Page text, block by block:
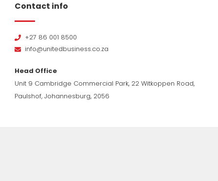
Contact info
+27 86 001 8500
info@unitedbusiness.co.za
Head Office
Unit 9 Cambridge Commercial Park, 22 Witkoppen Road,
Paulshof, Johannesburg, 2056